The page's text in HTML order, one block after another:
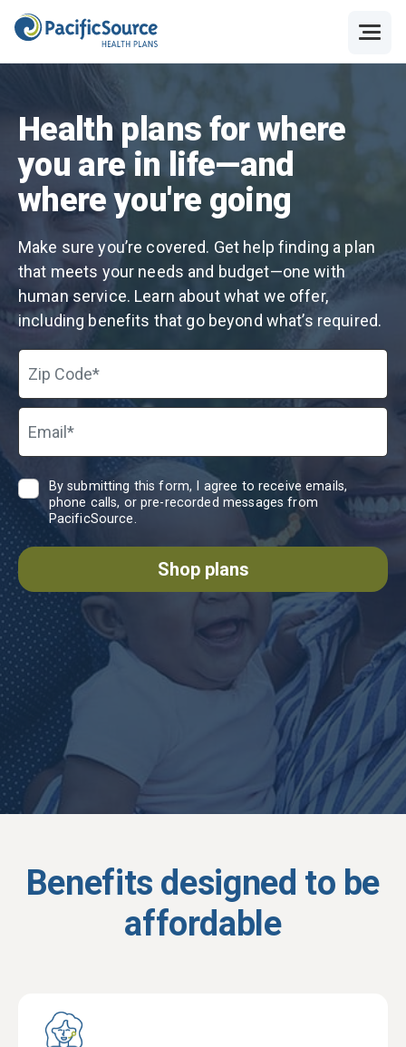
Health plans for where
you are in life—and
where you're going
Make sure you’re covered. Get help finding a plan
that meets your needs and budget—one with
human service. Learn about what we offer,
including benefits that go beyond what’s required.
By submitting this form, I agree to receive emails,
phone calls, or pre-recorded messages from
PacificSource.
Shop plans
Benefits designed to be
affordable